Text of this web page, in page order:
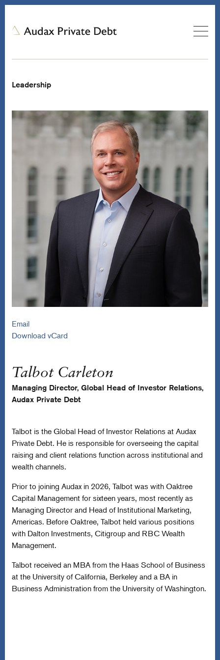
Leadership
Talbot Carleton
Managing Director, Global Head of Investor Relations,
Audax Private Debt
Talbot is the Global Head of Investor Relations at Audax
Private Debt. He is responsible for overseeing the capital
raising and client relations function across institutional and
wealth channels.
Prior to joining Audax in 2026, Talbot was with Oaktree
Capital Management for sixteen years, most recently as
Managing Director and Head of Institutional Marketing,
Americas. Before Oaktree, Talbot held various positions
with Dalton Investments, Citigroup and RBC Wealth
Management.
Talbot received an MBA from the Haas School of Business
at the University of California, Berkeley and a BA in
Business Administration from the University of Washington.
Email
Download vCard